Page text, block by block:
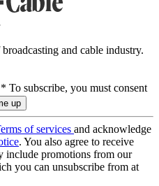
and cable industry.
* To subscribe, you must consent
of services and acknowledge
. You also agree to receive
include promotions from our
you can unsubscribe from at